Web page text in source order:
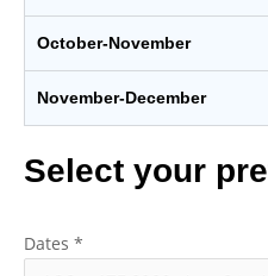
October-November
November-December
Select your
Dates *